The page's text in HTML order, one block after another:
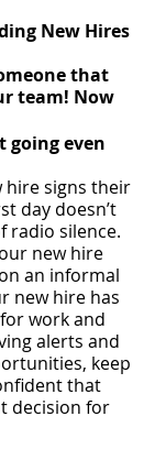
New Hires
that
team! Now
going even
day doesn’t
radio silence.
new hire
an informal
new hire has
work and
alerts and
keep
that
decision for